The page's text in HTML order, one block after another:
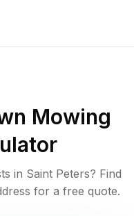
Mowing
in Saint Peters? Find
for a free quote.